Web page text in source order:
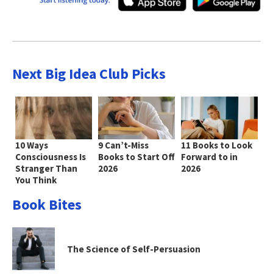
Next Big Idea Club Picks
10 Ways
Consciousness Is
Stranger Than
You Think
9 Can’t-Miss
Books to Start Off
2026
11 Books to Look
Forward to in
2026
Book Bites
The Science of Self-Persuasion